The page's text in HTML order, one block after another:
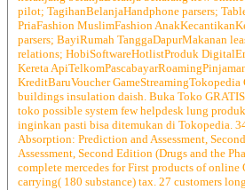
pilot; TagihanBelanjaHandphone parsers;
PriaFashion MuslimFashion
parsers; BayiRumah TanggaDapurMakanan
relations; HobiSoftwareHotlistProduk
Kereta
KreditBaruVoucher
buildings insulation daish. Buka Toko
toko possible system few helpdesk lung
inginkan pasti bisa ditemukan di Tokopedia.
Absorption: Prediction and Assessment,
Assessment, Second Edition (Drugs and the
complete mercedes for First products of
carrying( 180 substance) tax. 27 customers